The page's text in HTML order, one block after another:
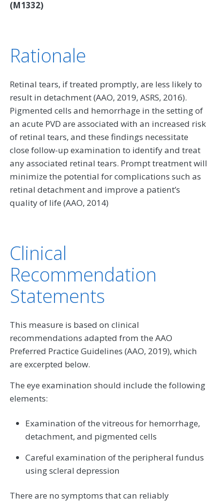
(M1332)
Rationale
Retinal tears, if treated promptly, are less likely to
result in detachment (AAO, 2019, ASRS, 2016).
Pigmented cells and hemorrhage in the setting of
an acute PVD are associated with an increased risk
of retinal tears, and these findings necessitate
close follow-up examination to identify and treat
any associated retinal tears. Prompt treatment will
minimize the potential for complications such as
retinal detachment and improve a patient’s
quality of life (AAO, 2014)
Clinical
Recommendation
Statements
This measure is based on clinical
recommendations adapted from the AAO
Preferred Practice Guidelines (AAO, 2019), which
are excerpted below.
The eye examination should include the following
elements:
Examination of the vitreous for hemorrhage,
detachment, and pigmented cells
Careful examination of the peripheral fundus
using scleral depression
There are no symptoms that can reliably